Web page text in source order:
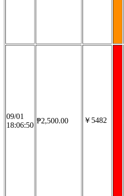
09/01
18:06:50
₱2,500.00 ￥5482